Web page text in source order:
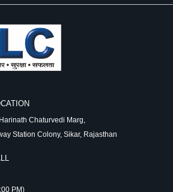
Chaturvedi Marg,
Station Colony, Sikar, Rajasthan
PM)